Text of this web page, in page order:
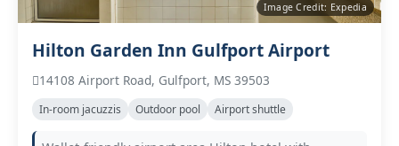
Image Credit: Expedia
Hilton Garden Inn Gulfport Airport
14108 Airport Road, Gulfport, MS 39503
In‑room jacuzzis Outdoor pool Airport shuttle